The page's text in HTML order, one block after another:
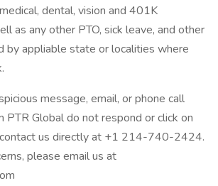
dental, vision and 401K
as any other PTO, sick leave, and other
by appliable state or localities where
message, email, or phone call
PTR Global do not respond or click on
contact us directly at +1 214-740-2424.
please email us at